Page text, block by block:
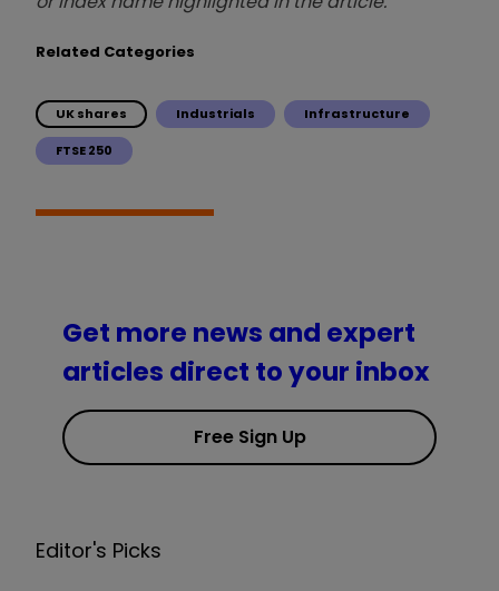
Related Categories
UK shares Industrials Infrastructure
FTSE 250
Get more news and expert
articles direct to your inbox
Free Sign Up
Editor's Picks